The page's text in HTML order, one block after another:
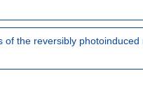
of the reversibly